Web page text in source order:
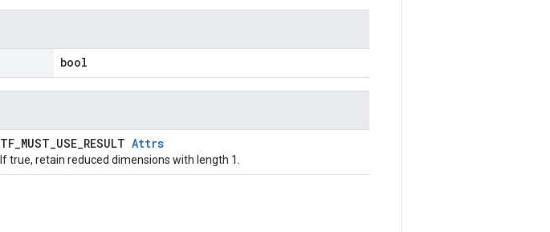
bool
TF_MUST_USE_RESULT Attrs
If true, retain reduced dimensions with length 1.